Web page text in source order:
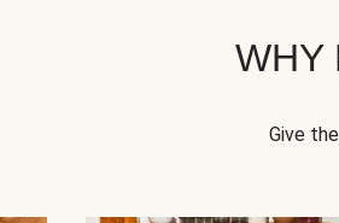
WHY
Give